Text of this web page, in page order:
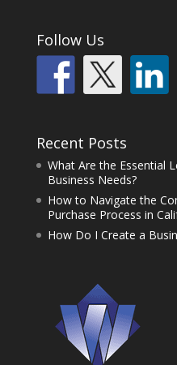
Follow Us
Recent Posts
What Are the Essential
Business Needs?
How to Navigate the
Purchase Process in
How Do I Create a